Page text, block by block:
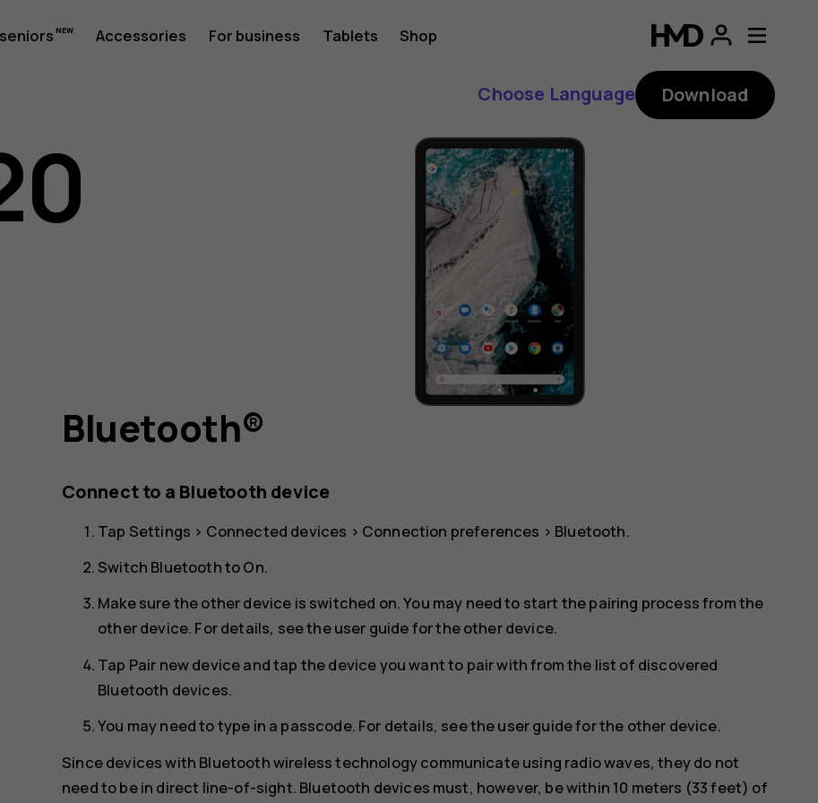
Accessories For business Tablets Shop
Choose Language Download
Bluetooth®
Connect to a Bluetooth device
Tap Settings > Connected devices > Connection preferences > Bluetooth.
Switch BluetoothtoOn.
Make sure the other device is switched on. You may need to start the pairing process from the
other device. For details, see the user guide for the other device.
Tap Pair new deviceand tap the device you want to pair with from the list of discovered
Bluetooth devices.
You may need to type in a passcode. For details, see the user guide for the other device.
Since devices with Bluetooth wireless technology communicate using radio waves, they do not
need to be in direct line-of-sight. Bluetooth devices must, however, be within 10 meters (33 feet) of